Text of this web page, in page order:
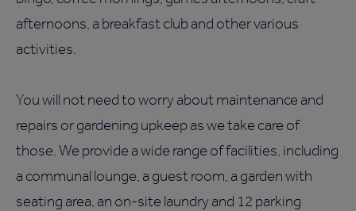
afternoons, a breakfast club and other various
activities.
You will not need to worry about maintenance and
repairs or gardening upkeep as we take care of
those. We provide a wide range of facilities, including
a communal lounge, a guest room, a garden with
seating area, an on-site laundry and 12 parking